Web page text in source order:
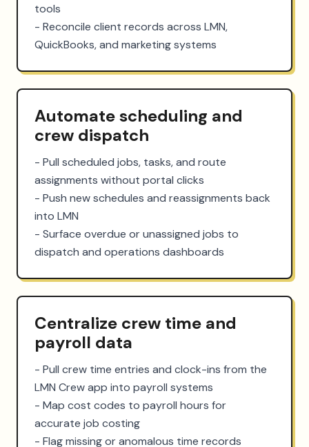
tools
- Reconcile client records across LMN,
QuickBooks, and marketing systems
Automate scheduling and
crew dispatch
- Pull scheduled jobs, tasks, and route
assignments without portal clicks
- Push new schedules and reassignments back
into LMN
- Surface overdue or unassigned jobs to
dispatch and operations dashboards
Centralize crew time and
payroll data
- Pull crew time entries and clock-ins from the
LMN Crew app into payroll systems
- Map cost codes to payroll hours for
accurate job costing
- Flag missing or anomalous time records